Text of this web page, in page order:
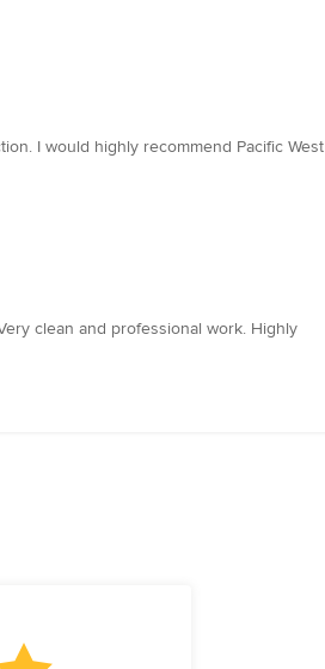
I would highly recommend Pacific West
clean and professional work. Highly